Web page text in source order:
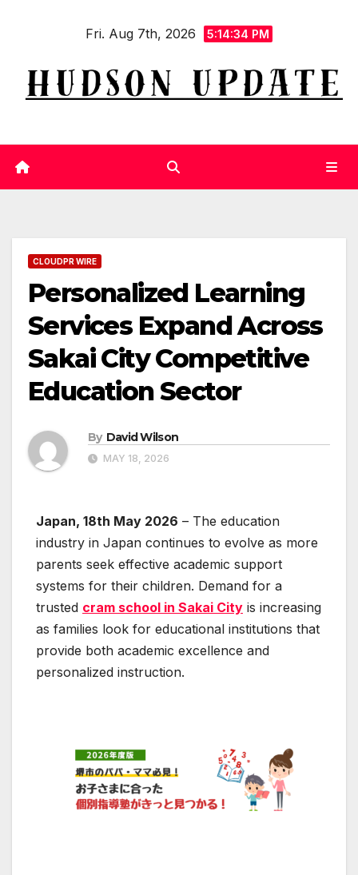
Fri. Aug 7th, 2026 5:14:35 PM
CLOUDPR WIRE
Personalized Learning
Services Expand Across
Sakai City Competitive
Education Sector
By David Wilson
MAY 18, 2026
Japan, 18th May 2026 – The education
industry in Japan continues to evolve as more
parents seek effective academic support
systems for their children. Demand for a
trusted cram school in Sakai City is increasing
as families look for educational institutions that
provide both academic excellence and
personalized instruction.